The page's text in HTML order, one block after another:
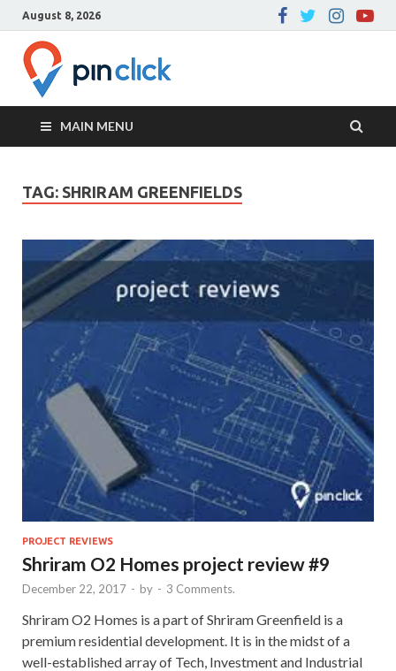
August 8, 2026
Blog
MAIN MENU
TAG: SHRIRAM GREENFIELDS
PROJECT REVIEWS
Shriram O2 Homes project review #9
December 22, 2017 - by - 3 Comments.
Shriram O2 Homes is a part of Shriram Greenfield is a
premium residential development. It is in the midst of a
well-established array of Tech, Investment and Industrial